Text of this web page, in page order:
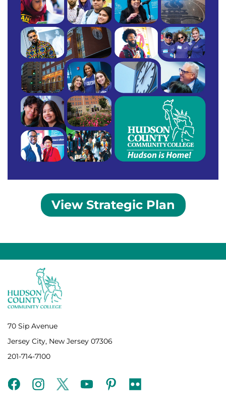
View Strategic Plan
70 Sip Avenue
Jersey City, New Jersey 07306
201-714-7100
facebookinstagramtwitteryoutubepinterest
flickr